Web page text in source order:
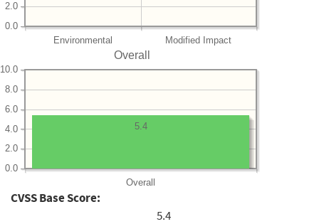
Environmental Modified Impact
0.0
2.0
Overall
Overall
0.0
2.0
4.0
6.0
8.0
10.0
5.4
CVSS Base Score:
5.4